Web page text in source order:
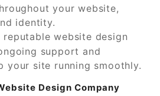
your website,
identity.
reputable website design
support and
your site running smoothly.
Design Company